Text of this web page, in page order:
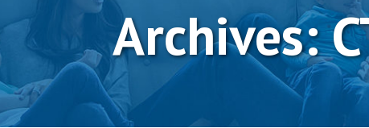
Archives: